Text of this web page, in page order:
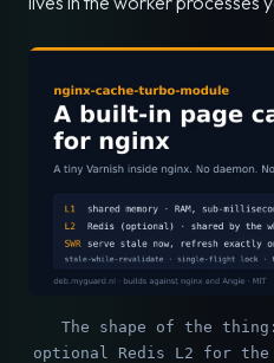
The shape of the
optional Redis L2 for